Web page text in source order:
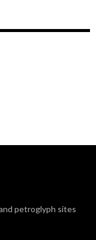
petroglyph sites